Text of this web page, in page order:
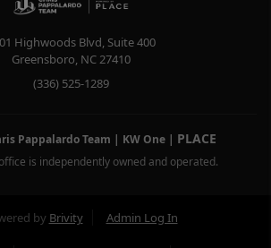
Highwoods Blvd, Suite 400
Greensboro, NC27410
(336) 525-1289
Pappalardo Team | KW One| PLACE
is independently owned and operated.
by Brivity Admin Log In